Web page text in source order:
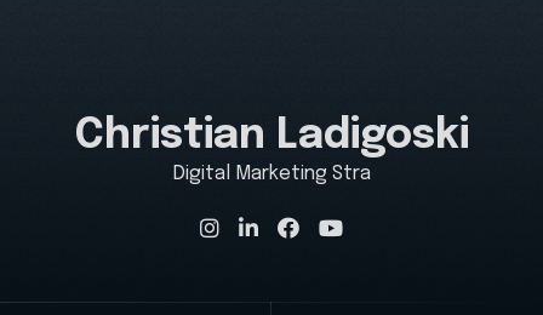
Christian Ladigoski
Digital Marketing Strate